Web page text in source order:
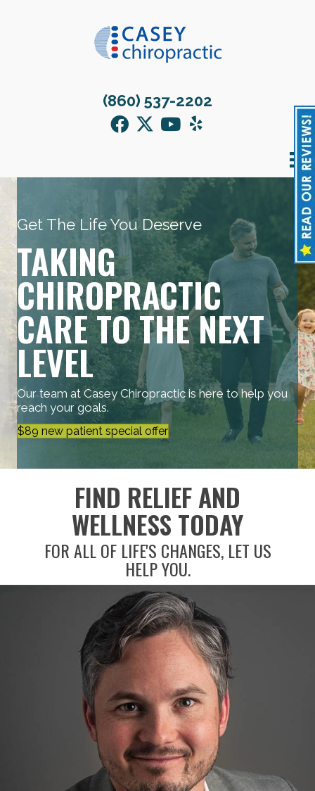
(860) 537-2202
Get The Life You Deserve
TAKING
CHIROPRACTIC
CARE TO THE NEXT
LEVEL
Our team at Casey Chiropractic is here to help you
reach your goals.
$89 new patient special offer
FIND RELIEF AND
WELLNESS TODAY
FOR ALL OF LIFE'S CHANGES, LET US
HELP YOU.